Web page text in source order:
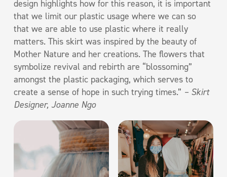
design highlights how for this reason, it is important
that we limit our plastic usage where we can so
that we are able to use plastic where it really
matters. This skirt was inspired by the beauty of
Mother Nature and her creations. The flowers that
symbolize revival and rebirth are “blossoming”
amongst the plastic packaging, which serves to
create a sense of hope in such trying times.” – Skirt
Designer, Joanne Ngo